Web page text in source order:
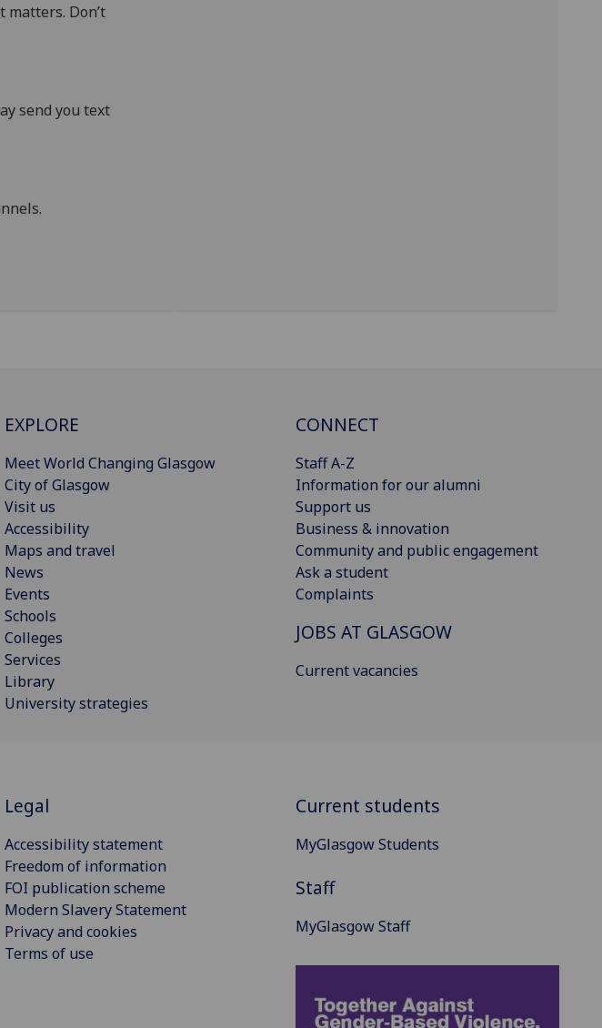
Don’t
send you text
EXPLORE
Meet World Changing Glasgow
City of Glasgow
Visit us
Accessibility
Maps and travel
News
Events
Schools
Colleges
Services
Library
University strategies
CONNECT
Staff A-Z
Information for our alumni
Support us
Business & innovation
Community and public engagement
Ask a student
Complaints
JOBS AT GLASGOW
Current vacancies
Legal
Accessibility statement
Freedom of information
FOI publication scheme
Modern Slavery Statement
Privacy and cookies
Terms of use
Current students
MyGlasgow Students
Staff
MyGlasgow Staff